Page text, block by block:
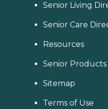
Senior Living
Senior Care
Resources
Senior Products
Sitemap
Terms of Use